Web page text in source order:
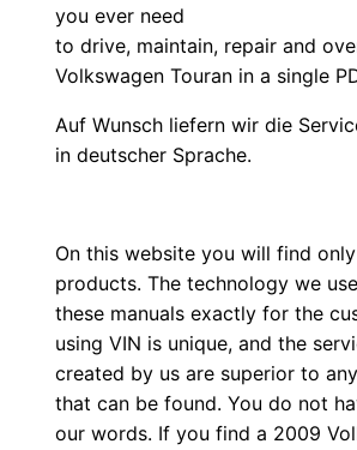
you ever need
to drive, maintain, repair and
Volkswagen Touran in a single
Auf Wunsch liefern wir die
in deutscher Sprache.
On this website you will find
products. The technology we
these manuals exactly for the
using VIN is unique, and the
created by us are superior to
that can be found. You do not
our words. If you find a 2009